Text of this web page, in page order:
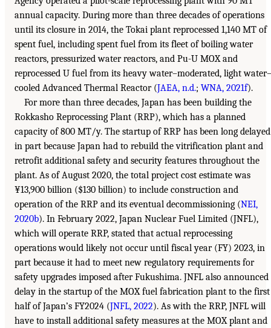
annual capacity. During more than three decades of operations
until its closure in 2014, the Tokai plant reprocessed 1,140 MT of
spent fuel, including spent fuel from its fleet of boiling water
reactors, pressurized water reactors, and Pu-U MOX and
reprocessed U fuel from its heavy water–moderated, light water–
cooled Advanced Thermal Reactor (JAEA, n.d.; WNA, 2021f).
For more than three decades, Japan has been building the
Rokkasho Reprocessing Plant (RRP), which has a planned
capacity of 800 MT/y. The startup of RRP has been long delayed
in part because Japan had to rebuild the vitrification plant and
retrofit additional safety and security features throughout the
plant. As of August 2020, the total project cost estimate was
¥13,900 billion ($130 billion) to include construction and
operation of the RRP and its eventual decommissioning (NEI,
2020b). In February 2022, Japan Nuclear Fuel Limited (JNFL),
which will operate RRP, stated that actual reprocessing
operations would likely not occur until fiscal year (FY) 2023, in
part because it had to meet new regulatory requirements for
safety upgrades imposed after Fukushima. JNFL also announced
delay in the startup of the MOX fuel fabrication plant to the first
half of Japan’s FY2024 (JNFL, 2022). As with the RRP, JNFL will
have to install additional safety measures at the MOX plant and